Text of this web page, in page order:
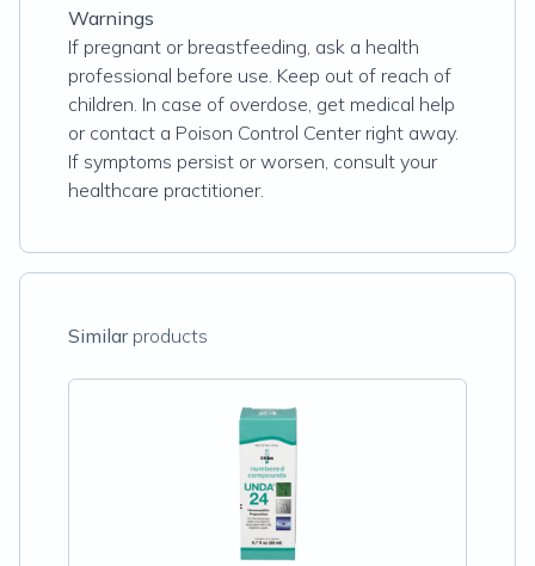
Warnings
If pregnant or breastfeeding, ask a health
professional before use. Keep out of reach of
children. In case of overdose, get medical help
or contact a Poison Control Center right away.
If symptoms persist or worsen, consult your
healthcare practitioner.
Similarproducts